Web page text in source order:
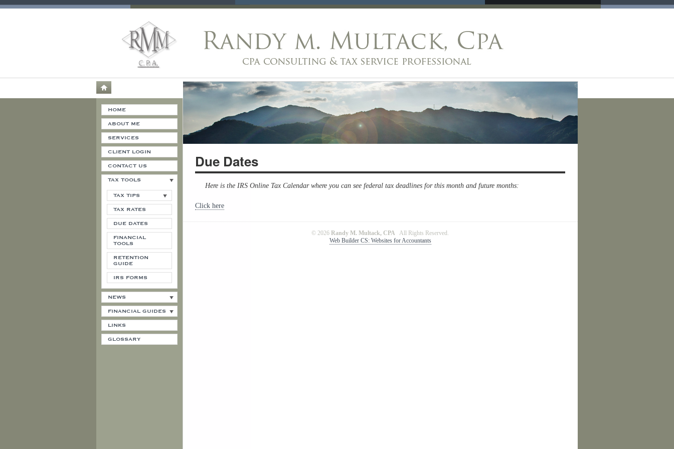
HOME
ABOUT ME
SERVICES
CLIENT LOGIN
CONTACT US
TAX TOOLS
TAX TIPS
TAX RATES
DUE DATES
FINANCIAL
TOOLS
RETENTION
GUIDE
IRS FORMS
NEWS
FINANCIAL GUIDES
LINKS
GLOSSARY
Due Dates
Here is the IRS Online Tax Calendar where you can see federal tax deadlines for this month and future months:
Click here
© 2026 Randy M. Multack, CPA All Rights Reserved.
Web Builder CS: Websites for Accountants